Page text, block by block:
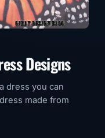
Designs
dress you can
made from